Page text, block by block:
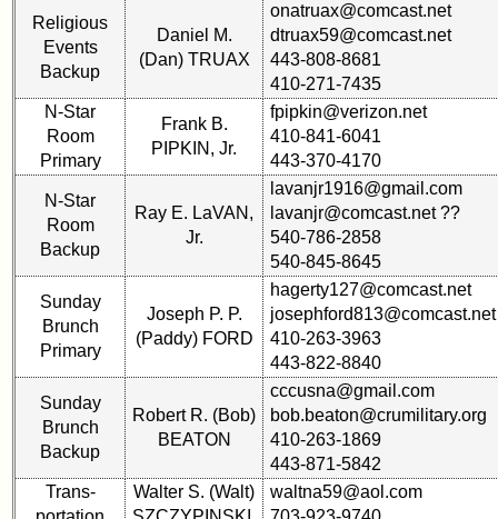
59th
Reunion
Gouge
(pdf)
59th
Memorial
Speech
(pdf)
59th
Reunion
Photos
59th
Reunion
Photos
55th
6
7
10
11
12 NG 13
14
15
16 17 18
19
21 22 23 24
Click Company for status
Reunion
Reference
65th
Reunion
Reference
59th
Reunion
Reference
**
Religious
Events
Backup
Daniel M.
(Dan) TRUAX
onatruax@comcast.net
dtruax59@comcast.net
443-808-8681
410-271-7435
N-Star
Room
Primary
Frank B.
PIPKIN, Jr.
fpipkin@verizon.net
410-841-6041
443-370-4170
N-Star
Room
Backup
Ray E. LaVAN,
Jr.
lavanjr1916@gmail.com
lavanjr@comcast.net ??
540-786-2858
540-845-8645
Sunday
Brunch
Primary
Joseph P. P.
(Paddy) FORD
hagerty127@comcast.net
josephford813@comcast.net
410-263-3963
443-822-8840
Sunday
Brunch
Backup
Robert R. (Bob)
BEATON
cccusna@gmail.com
bob.beaton@crumilitary.org
410-263-1869
443-871-5842
Trans-
Walter S. (Walt)
waltna59@aol.com